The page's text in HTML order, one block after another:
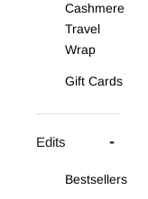
Cashmere
Travel
Wrap
Gift Cards
Edits
Bestsellers